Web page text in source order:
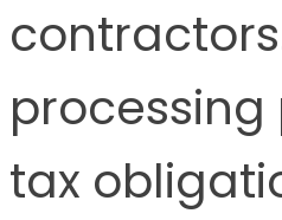
tax